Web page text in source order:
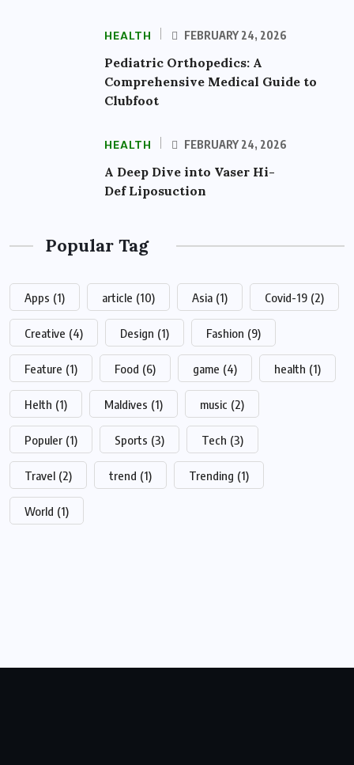
HEALTH FEBRUARY 24, 2026
Pediatric Orthopedics: A
Comprehensive Medical Guide to
Clubfoot
HEALTH FEBRUARY 24, 2026
A Deep Dive into Vaser Hi-
Def Liposuction
Popular Tag
Apps (1) article (10) Asia (1) Covid-19 (2)
Creative (4) Design (1) Fashion (9)
Feature (1) Food (6) game (4) health (1)
Helth (1) Maldives (1) music (2)
Populer (1) Sports (3) Tech (3)
Travel (2) trend (1) Trending (1)
World (1)